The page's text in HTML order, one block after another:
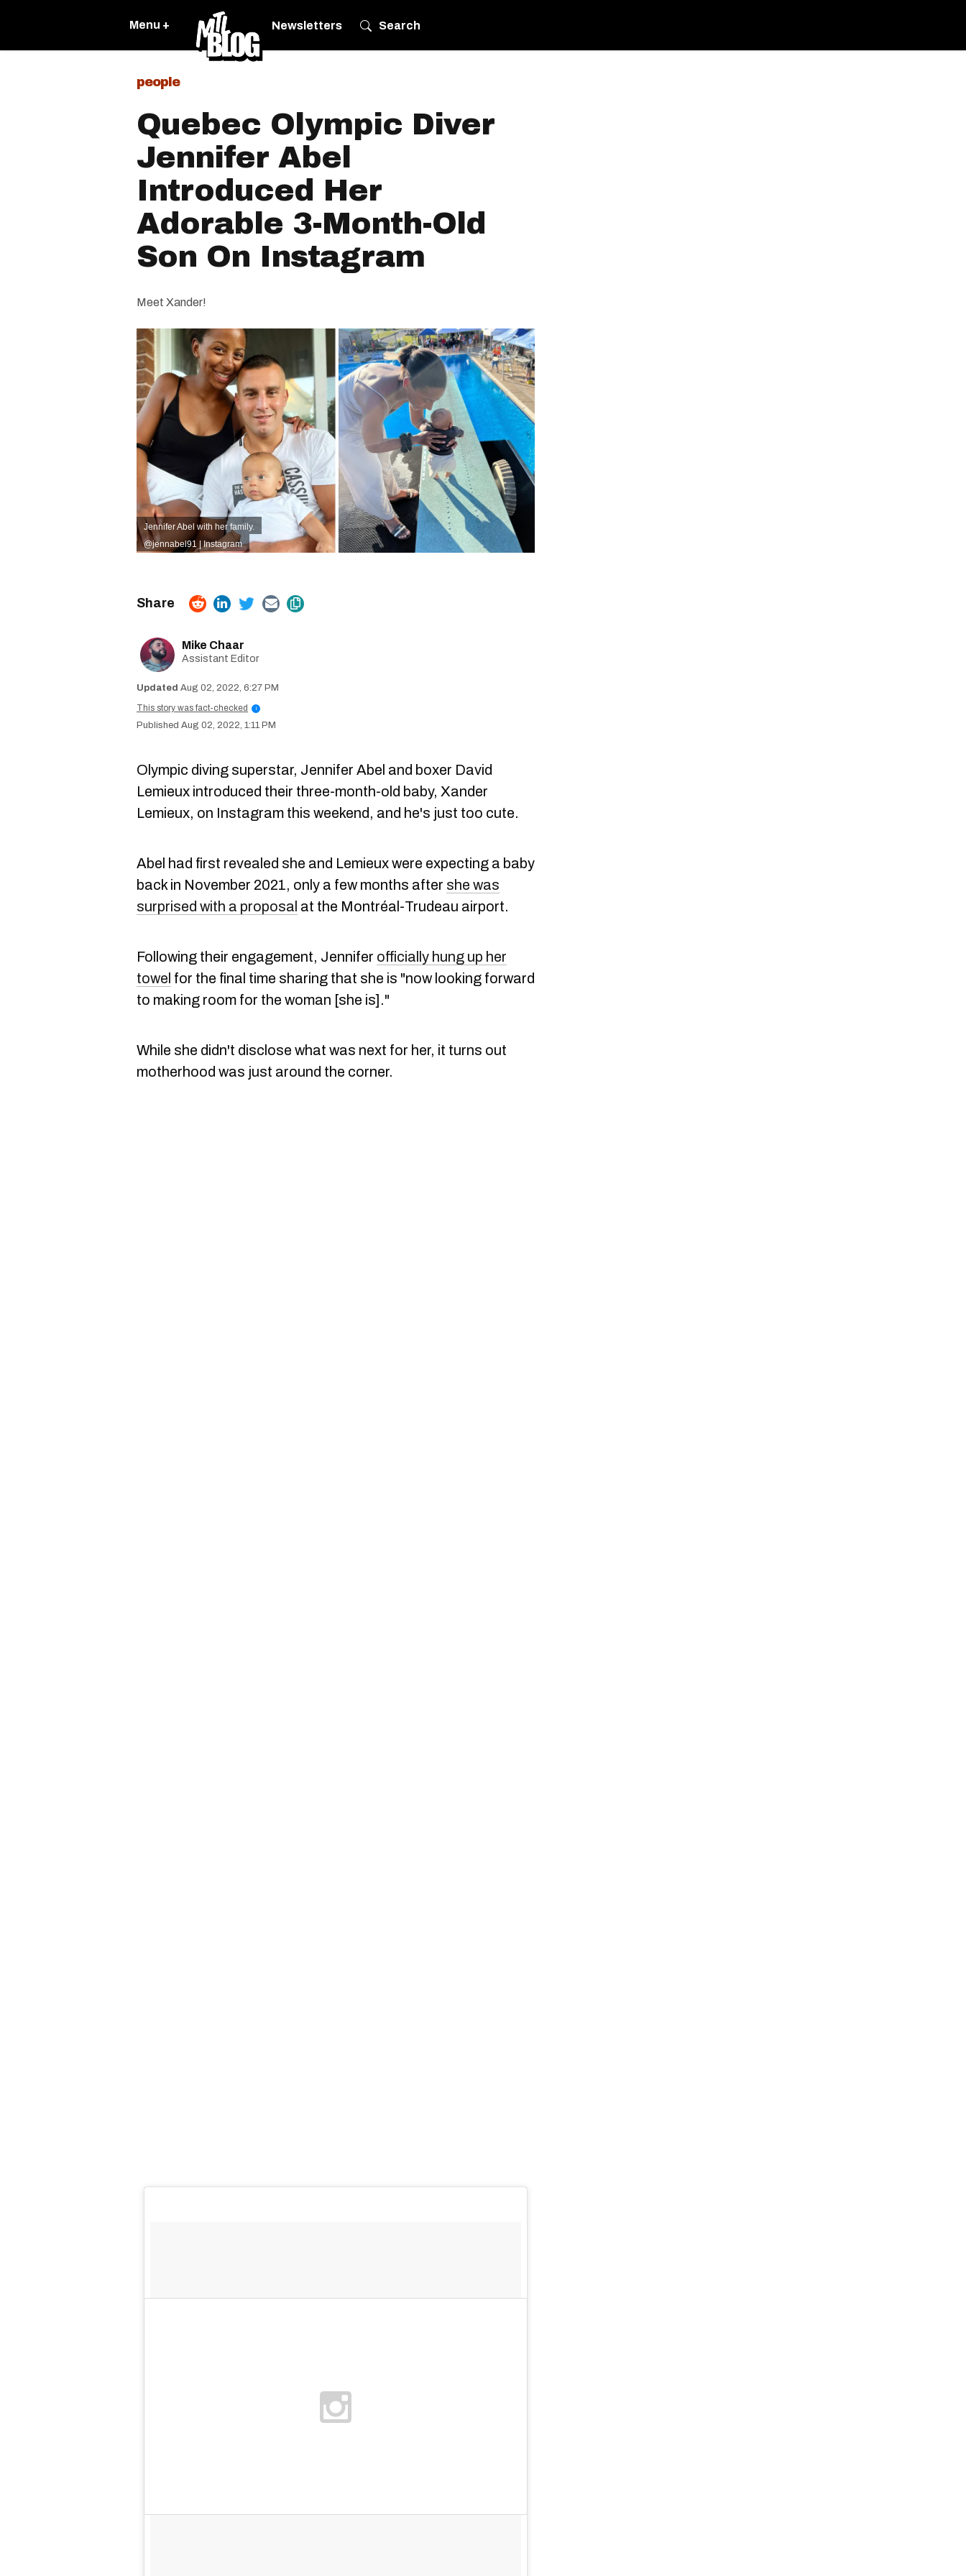
Menu + Newsletters Search
people
Quebec Olympic Diver
Jennifer Abel
Introduced Her
Adorable 3-Month-Old
Son On Instagram
Meet Xander!
Jennifer Abel with her family.
@jennabel91 | Instagram
Mike Chaar
Assistant Editor
Aug 02, 2022, 6:27 PM
This story was fact-checked
i
Aug 02, 2022, 1:11 PM
Olympic diving superstar, Jennifer Abel and boxer David
Lemieux introduced their three-month-old baby, Xander
Lemieux, on Instagram this weekend, and he's just too cute.
Abel had first revealed she and Lemieux were expecting a baby
back in November 2021, only a few months after she was
surprised with a proposal at the Montréal-Trudeau airport.
Following their engagement, Jennifer officially hung up her
towel for the final time sharing that she is "now looking forward
to making room for the woman [she is]."
While she didn't disclose what was next for her, it turns out
motherhood was just around the corner.